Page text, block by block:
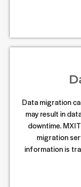
Data migration
may result in
downtime.
migration
information is